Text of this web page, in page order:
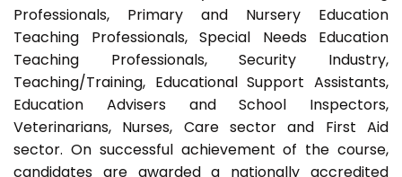
Professionals, Primary and Nursery Education
Teaching Professionals, Special Needs Education
Teaching Professionals, Security Industry,
Teaching/Training, Educational Support Assistants,
Education Advisers and School Inspectors,
Veterinarians, Nurses, Care sector and First Aid
sector. On successful achievement of the course,
candidates are awarded a nationally accredited